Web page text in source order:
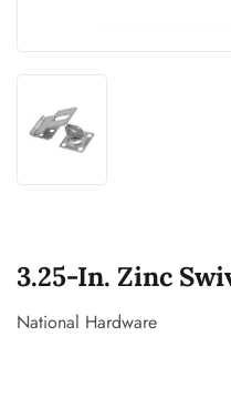
3.25-In. Zinc
National Hardware